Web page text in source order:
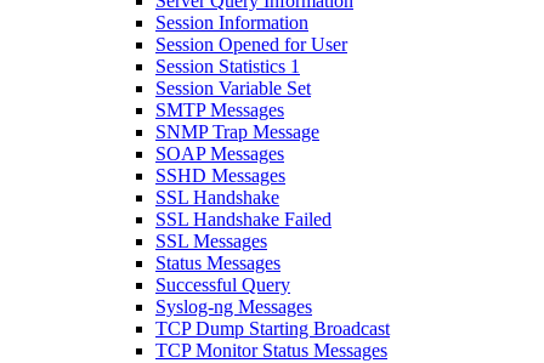
Session Information
Session Opened for User
Session Statistics 1
Session Variable Set
SMTP Messages
SNMP Trap Message
SOAP Messages
SSHD Messages
SSL Handshake
SSL Handshake Failed
SSL Messages
Status Messages
Successful Query
Syslog-ng Messages
TCP Dump Starting Broadcast
TCP Monitor Status Messages